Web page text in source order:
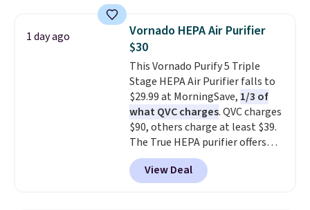
that are machine washable so
you can keep your cushion
smelling fresh. Shipping is free
when you sign into or create a
free account, select the $9.99
shipping option, and use code
BDFREE at checkout.
1 day ago
Vornado HEPA Air Purifier
$30
This Vornado Purify 5 Triple
Stage HEPA Air Purifier falls to
$29.99 at MorningSave, 1/3 of
what QVC charges. QVC charges
$90, others charge at least $39.
The True HEPA purifier offers
four speeds, can be used
vertically or horizontally, and
has an LED light filter indicator.
View Deal